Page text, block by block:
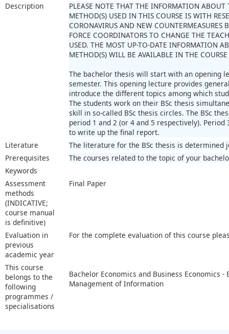
Description
PLEASE NOTE THAT THE INFORMATION ABOUT
METHOD(S) USED IN THIS COURSE IS WITH
CORONAVIRUS AND NEW
FORCE COORDINATORS TO CHANGE THE
USED. THE MOST UP-TO-DATE INFORMATION
METHOD(S) WILL BE AVAILABLE IN THE COURSE
The bachelor thesis will start with an opening
semester. This opening lecture provides
introduce the different topics among which
The students work on their BSc thesis
skill in so-called BSc thesis circles. The BSc
period 1 and 2 (or 4 and 5 respectively).
to write up the final report.
Literature
The literature for the BSc thesis is determined
Prerequisites
The courses related to the topic of your
Keywords
Assessment
methods
(INDICATIVE;
course manual
is definitive)
Final Paper
Evaluation in
previous
academic year
For the complete evaluation of this course
This course
belongs to the
following
programmes /
specialisations
Bachelor Economics and Business Economics -
Management of Information